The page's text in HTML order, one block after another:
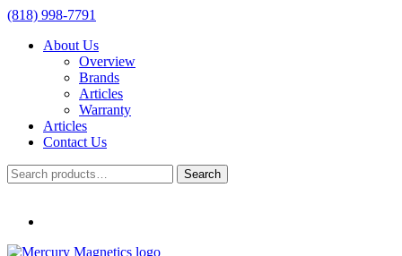
(818) 998-7791
About Us
Overview
Brands
Articles
Warranty
Articles
Contact Us
Search
for:
Search